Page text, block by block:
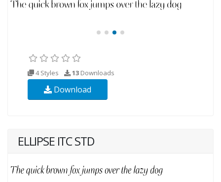
4 Styles 13 Downloads
Download
ELLIPSE ITC STD